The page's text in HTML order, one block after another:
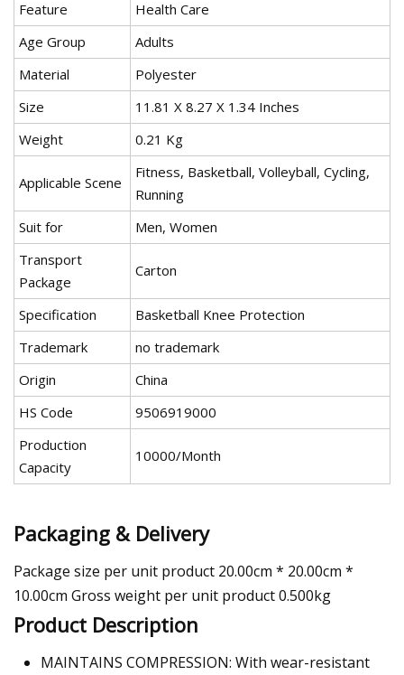
Feature
Health Care
Age Group
Adults
Material
Polyester
Size
11.81 X 8.27 X 1.34 Inches
Weight
0.21 Kg
Applicable Scene
Fitness, Basketball, Volleyball, Cycling,
Running
Suit for
Men, Women
Transport
Package
Carton
Specification
Basketball Knee Protection
Trademark
no trademark
Origin
China
HS Code
9506919000
Production
Capacity
10000/Month
Packaging & Delivery
Package size per unit product 20.00cm * 20.00cm *
10.00cm Gross weight per unit product 0.500kg
Product Description
MAINTAINS COMPRESSION: With wear-resistant